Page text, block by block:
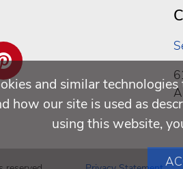
and similar
how our site is used as
using this website,